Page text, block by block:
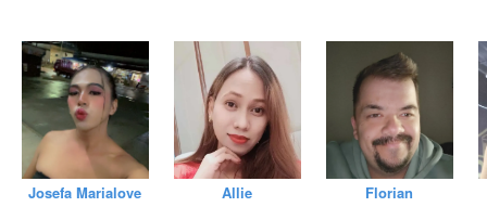
Josefa Marialove
Allie
Florian